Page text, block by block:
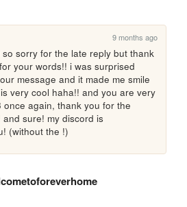
9 months ago
sorry for the late reply but thank
your words!! i was surprised
message and it made me smile
very cool haha!! and you are very
once again, thank you for the
and sure! my discord is
(without the !)